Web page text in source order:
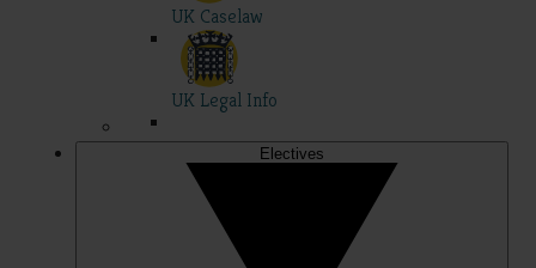
UK Caselaw
UK Legal Info
Electives